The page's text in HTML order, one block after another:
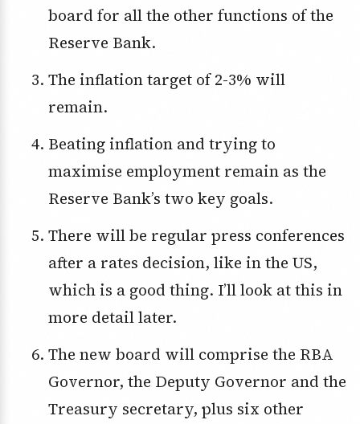
board for all the other functions of the
Reserve Bank.
The inflation target of 2-3% will
remain.
Beating inflation and trying to
maximise employment remain as the
Reserve Bank’s two key goals.
There will be regular press conferences
after a rates decision, like in the US,
which is a good thing. I’ll look at this in
more detail later.
The new board will comprise the RBA
Governor, the Deputy Governor and the
Treasury secretary, plus six other